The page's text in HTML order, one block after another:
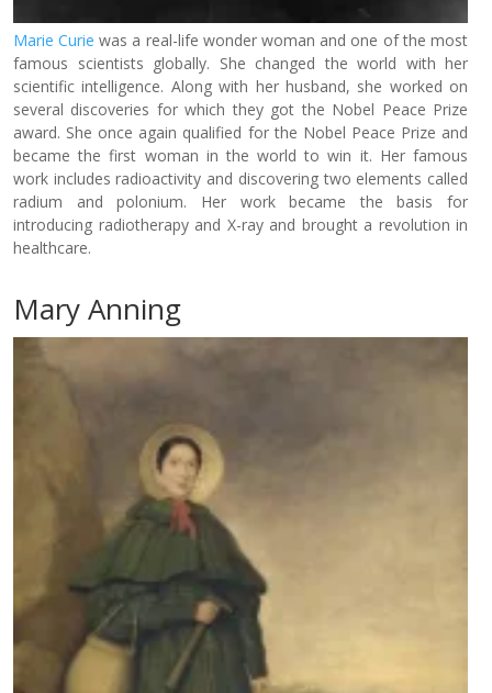
Marie Curie was a real-life wonder woman and one of the most
famous scientists globally. She changed the world with her
scientific intelligence. Along with her husband, she worked on
several discoveries for which they got the Nobel Peace Prize
award. She once again qualified for the Nobel Peace Prize and
became the first woman in the world to win it. Her famous
work includes radioactivity and discovering two elements called
radium and polonium. Her work became the basis for
introducing radiotherapy and X-ray and brought a revolution in
healthcare.
Mary Anning